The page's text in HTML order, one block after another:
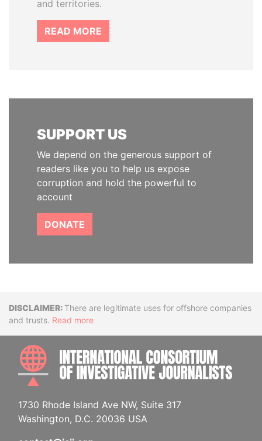
and territories.
READ MORE
SUPPORT US
We depend on the generous support of
readers like you to help us expose
corruption and hold the powerful to
account
DONATE
DisclaimerThere are legitimate uses for offshore companies
and trusts. Read more
1730 Rhode Island Ave NW, Suite 317
Washington, D.C. 20036 USA